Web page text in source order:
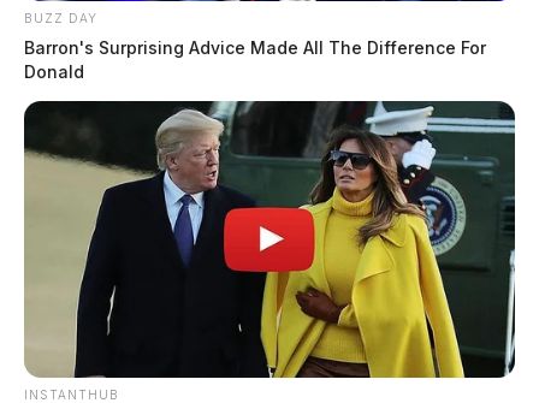
BUZZ DAY
Barron's Surprising Advice Made All The Difference For
Donald
INSTANTHUB